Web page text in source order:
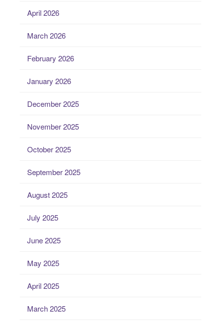
April 2026
March 2026
February 2026
January 2026
December 2025
November 2025
October 2025
September 2025
August 2025
July 2025
June 2025
May 2025
April 2025
March 2025